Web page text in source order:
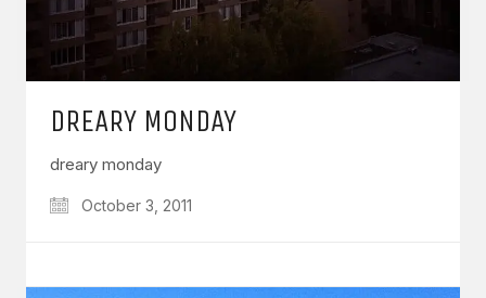
DREARY MONDAY
dreary monday
October 3, 2011